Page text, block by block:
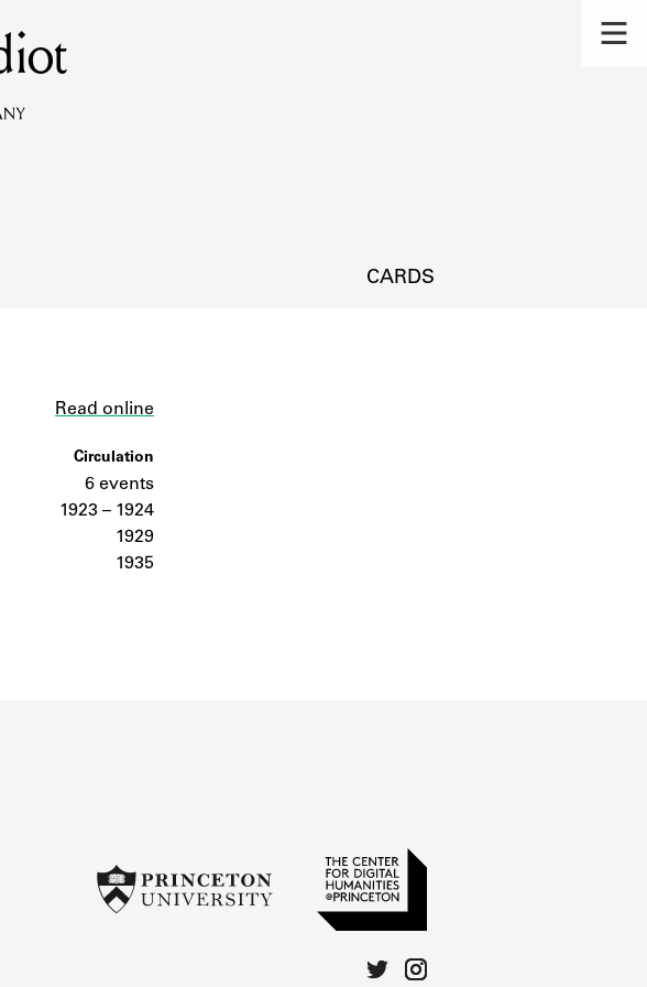
library.
and address books.
CARDS
Read online
Circulation
6 events
1923 – 1924
1929
1935